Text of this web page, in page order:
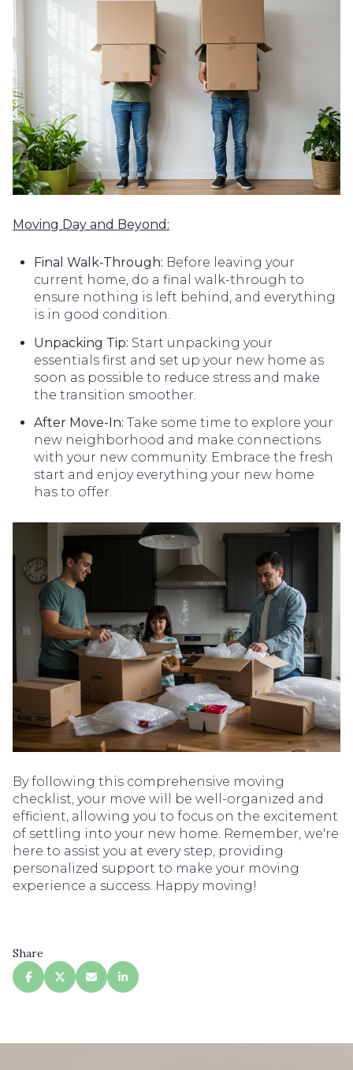
Moving Day and Beyond:
Final Walk-Through: Before leaving your
current home, do a final walk-through to
ensure nothing is left behind, and everything
is in good condition.
Unpacking Tip: Start unpacking your
essentials first and set up your new home as
soon as possible to reduce stress and make
the transition smoother.
After Move-In: Take some time to explore your
new neighborhood and make connections
with your new community. Embrace the fresh
start and enjoy everything your new home
has to offer.
By following this comprehensive moving
checklist, your move will be well-organized and
efficient, allowing you to focus on the excitement
of settling into your new home. Remember, we're
here to assist you at every step, providing
personalized support to make your moving
experience a success. Happy moving!
Share